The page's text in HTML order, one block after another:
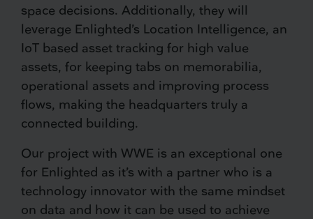
space decisions. Additionally, they will
leverage Enlighted’s Location Intelligence, an
IoT based asset tracking for high value
assets, for keeping tabs on memorabilia,
operational assets and improving process
flows, making the headquarters truly a
connected building.
Our project with WWE is an exceptional one
for Enlighted as it’s with a partner who is a
technology innovator with the same mindset
on data and how it can be used to achieve